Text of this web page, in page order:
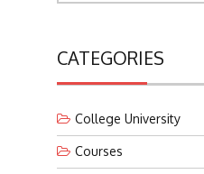
CATEGORIES
College University
Courses